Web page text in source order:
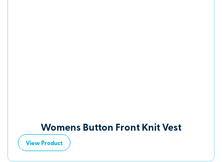
Womens Button Front Knit Vest
View Product